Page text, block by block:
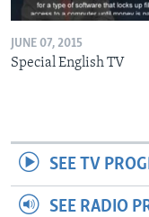
JUNE 07, 2015
Special English TV
SEE TV
SEE RADIO